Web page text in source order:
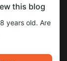
БОЙ НА
this blog
years old. Are